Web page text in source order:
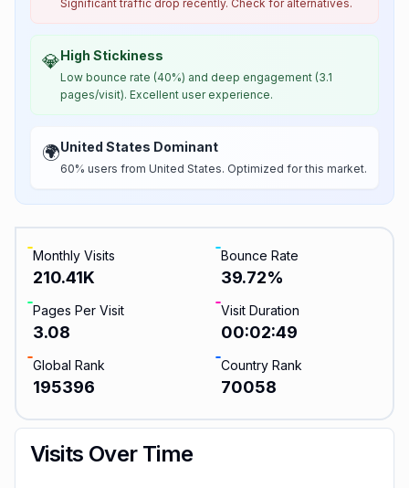
Significant traffic drop recently. Check for alternatives.
💎High Stickiness
Low bounce rate (40%) and deep engagement (3.1
pages/visit). Excellent user experience.
🌍United States Dominant
60% users from United States. Optimized for this market.
Monthly Visits
210.41K
Bounce Rate
39.72%
Pages Per Visit
3.08
Visit Duration
00:02:49
Global Rank
195396
Country Rank
70058
Visits Over Time